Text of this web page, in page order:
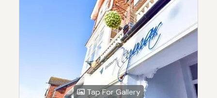
Tap For Gallery